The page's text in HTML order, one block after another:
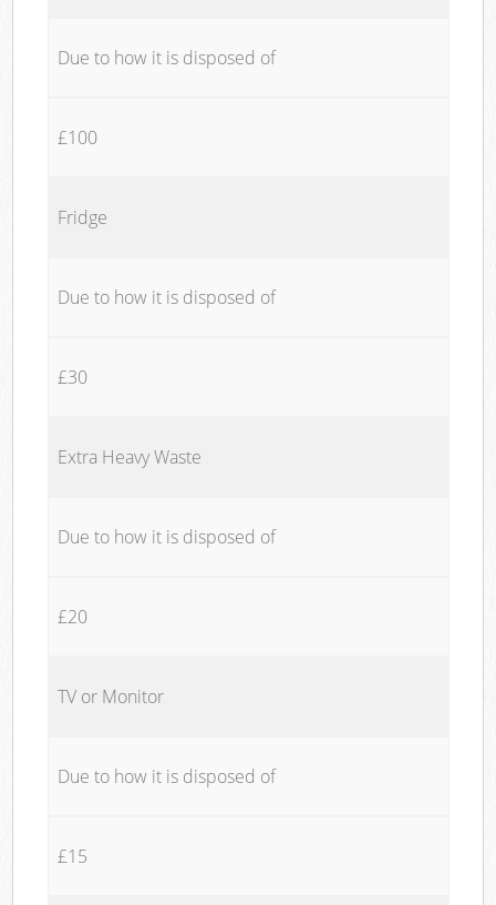
Due to how it is disposed of
£100
Fridge
Due to how it is disposed of
£30
Extra Heavy Waste
Due to how it is disposed of
£20
TV or Monitor
Due to how it is disposed of
£15